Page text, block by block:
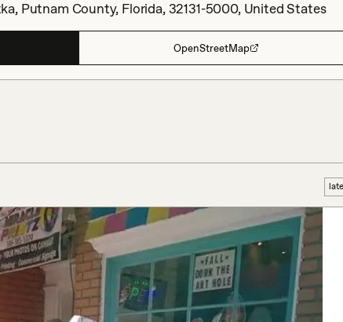
Putnam County, Florida, 32131-5000, United States
OpenStreetMap